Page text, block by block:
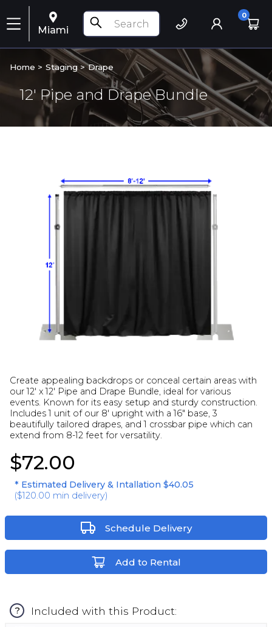
Miami
0
Home > Staging> Drape
12' Pipe and Drape Bundle
Create appealing backdrops or conceal certain areas with
our 12' x 12' Pipe and Drape Bundle, ideal for various
events. Known for its easy setup and sturdy construction.
Includes 1 unit of our 8' upright with a 16" base, 3
beautifully tailored drapes, and 1 crossbar pipe which can
extend from 8-12 feet for versatility.
$72.00
* Estimated Delivery & Intallation $40.05
($120.00 min delivery)
Schedule Delivery
Add to Rental
? Included with this Product: